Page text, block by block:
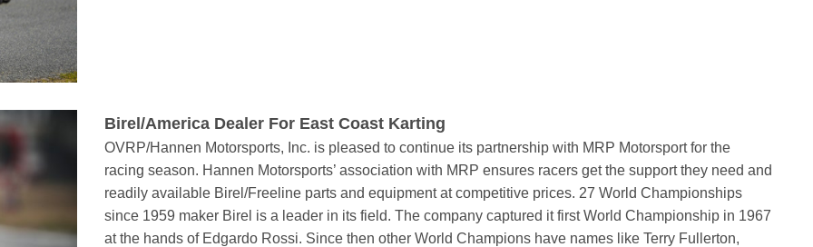
Birel/America Dealer For East Coast Karting
OVRP/Hannen Motorsports, Inc. is pleased to continue its partnership with MRP Motorsport for the
racing season. Hannen Motorsports’ association with MRP ensures racers get the support they need and
readily available Birel/Freeline parts and equipment at competitive prices. 27 World Championships
since 1959 maker Birel is a leader in its field. The company captured it first World Championship in 1967
at the hands of Edgardo Rossi. Since then other World Champions have names like Terry Fullerton,